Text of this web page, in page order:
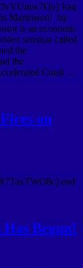
Iraq
Martenson! by
is an economic
seminar called
the
the
Crash …
on
end
Begun!